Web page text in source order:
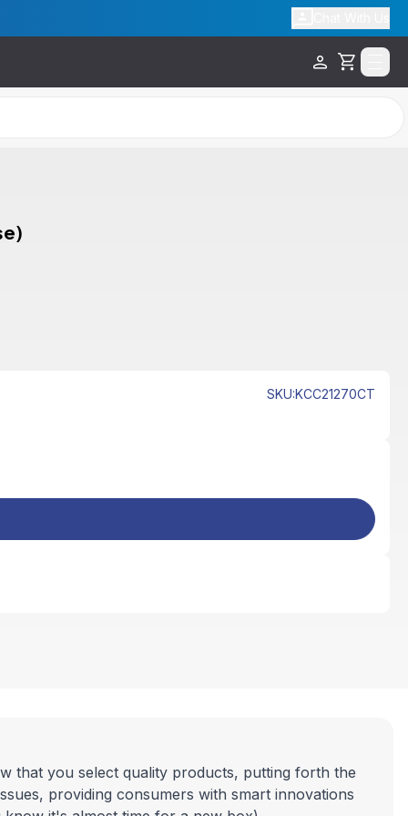
Cart
SKU:KCC21270CT
that you select quality products, putting forth the
providing consumers with smart innovations